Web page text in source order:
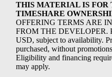
THIS MATERIAL IS FOR
TIMESHARE
OFFERING TERMS ARE
FROM THE DEVELOPER.
USD, subject to availability.
purchased, without
Eligibility and financing
may apply.